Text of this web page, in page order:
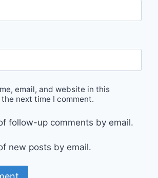
email, and website in this
next time I comment.
follow-up comments by email.
new posts by email.